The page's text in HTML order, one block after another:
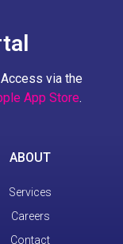
via the
App Store.
ABOUT
Services
Careers
Contact